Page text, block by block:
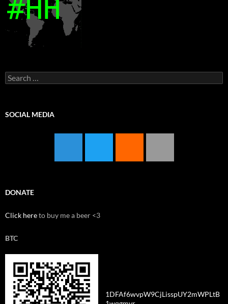
Search
for:
SOCIAL MEDIA
DONATE
Click hereto buy me a beer <3
BTC
1DFAf6wvpW9CjLisspUY2mWPLtB